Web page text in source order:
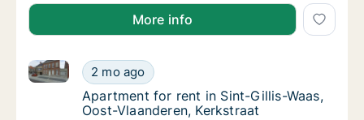
More info
Apartment for rent in Sint-Gillis-Waas,
2 mo ago
Apartment for rent in Sint-Gillis-Waas, Oost-
Apartment for rent in Sint-Gillis-Waas,
Apartment for rent in Sint-Gillis-Waas,
Oost-Vlaanderen, Kerkstraat